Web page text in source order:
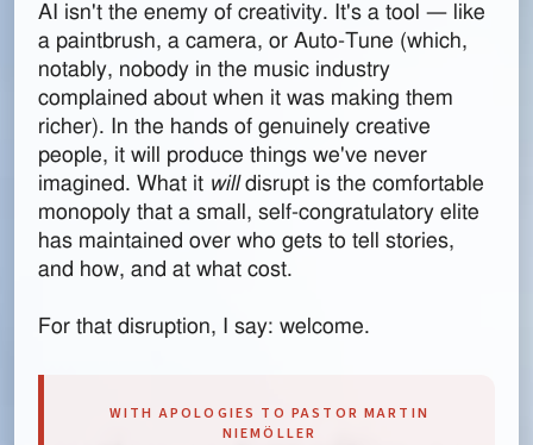
AI isn't the enemy of creativity. It's a tool — like
a paintbrush, a camera, or Auto-Tune (which,
notably, nobody in the music industry
complained about when it was making them
richer). In the hands of genuinely creative
people, it will produce things we've never
imagined. What it willdisrupt is the comfortable
monopoly that a small, self-congratulatory elite
has maintained over who gets to tell stories,
and how, and at what cost.
For that disruption, I say: welcome.
WITH APOLOGIES TO PASTOR MARTIN
NIEMÖLLER